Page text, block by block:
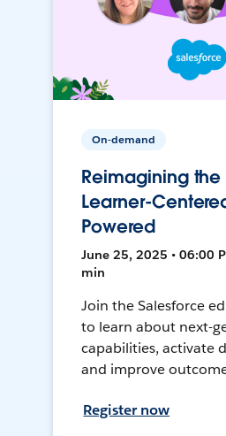
On-demand
Reimagining the
Learner-
Powered
June 25, 2025 • 06:00
min
Join the Salesforce
to learn about next-
capabilities, activate
and improve
Register now